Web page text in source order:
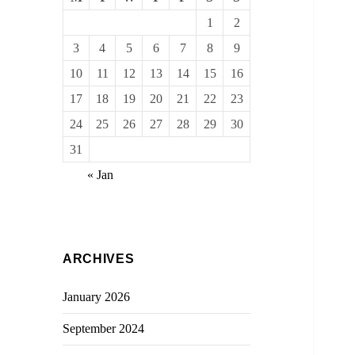
1
2
3
4 5 6 7 8
9
10
11 12 13 14 15
16
17
18 19 20 21 22
23
24
25 26 27 28 29
30
31
« Jan
ARCHIVES
January 2026
September 2024